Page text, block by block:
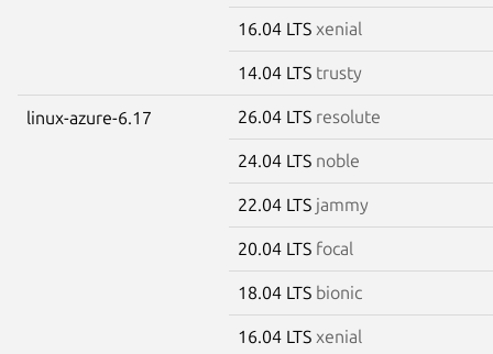
16.04 LTS xenial
14.04 LTS trusty
linux-azure-6.17 26.04 LTS resolute
24.04 LTS noble
22.04 LTS jammy
20.04 LTS focal
18.04 LTS bionic
16.04 LTS xenial